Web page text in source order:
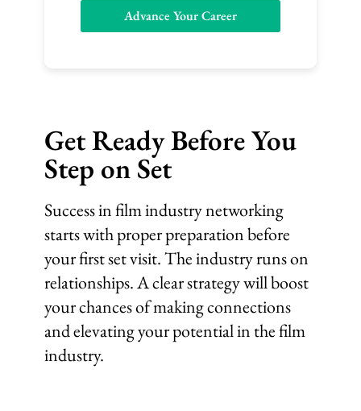
i
Advance Your Career
Get Ready Before You
Step on Set
Success in film industry networking
starts with proper preparation before
your first set visit. The industry runs on
relationships. A clear strategy will boost
your chances of making connections
and elevating your potential in the film
industry.